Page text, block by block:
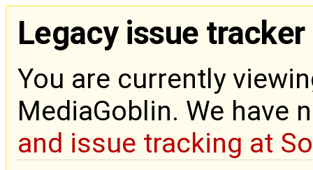
Legacy issue tracker
You are currently
MediaGoblin. We have
and issue tracking at